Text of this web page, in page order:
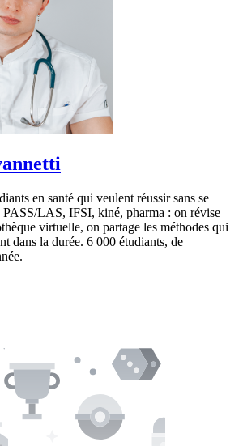
en santé qui veulent réussir sans se
PASS/LAS, IFSI, kiné, pharma : on révise
virtuelle, on partage les méthodes qui
dans la durée. 6 000 étudiants, de